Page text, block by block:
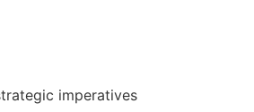
imperatives